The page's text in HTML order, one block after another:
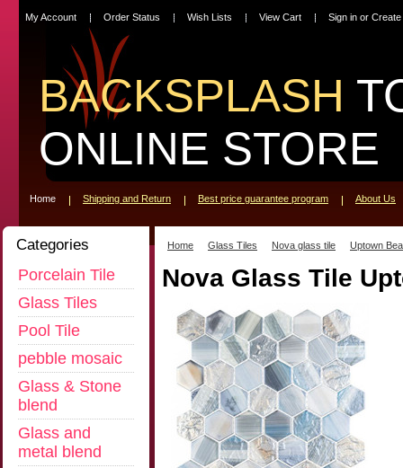
My Account Order Status Wish Lists View Cart Sign in or
BACKSPLASH
ONLINE STORE
Home Shipping and Return Best price guarantee program About Us
Categories
Porcelain Tile
Glass Tiles
Pool Tile
pebble mosaic
Glass & Stone
blend
Glass and
metal blend
Home Glass Tiles Nova glass tile Uptown
Nova Glass Tile